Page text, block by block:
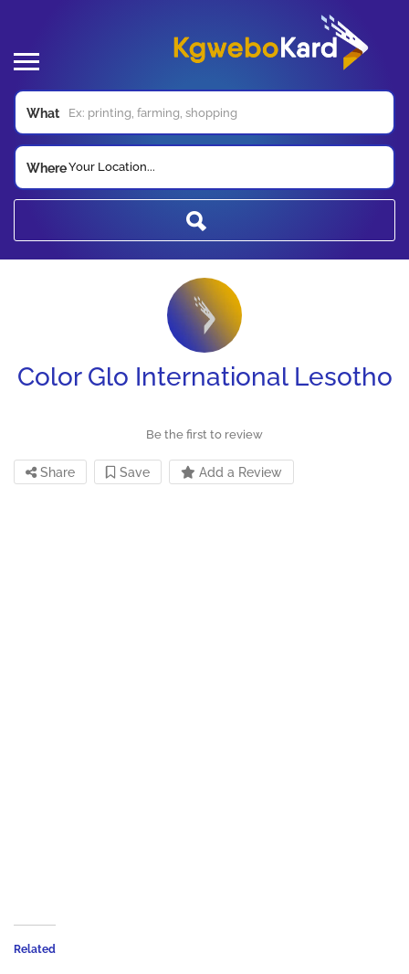
What
WhereYour Location...
Color Glo International Lesotho
Be the first to review
Share Save Add a Review
Related